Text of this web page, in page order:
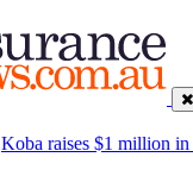
Koba raises $1 million